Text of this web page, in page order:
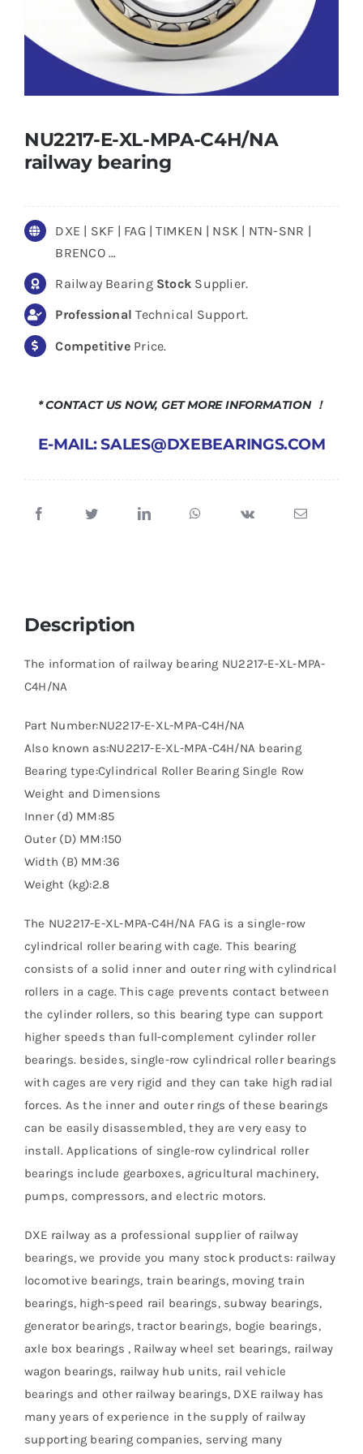
NU2217-E-XL-MPA-C4H/NA
railway bearing
DXE | SKF | FAG | TIMKEN | NSK | NTN-SNR |
BRENCO …
Railway Bearing Stock Supplier.
Professional Technical Support.
CompetitivePrice.
* CONTACT US NOW, GET MORE INFORMATION ！
E-MAIL: SALES@DXEBEARINGS.COM
Description
The information of railway bearing NU2217-E-XL-MPA-
C4H/NA
Part Number:NU2217-E-XL-MPA-C4H/NA
Also known as:NU2217-E-XL-MPA-C4H/NA bearing
Bearing type:Cylindrical Roller Bearing Single Row
Weight and Dimensions
Inner (d) MM:85
Outer (D) MM:150
Width (B) MM:36
Weight (kg):2.8
The NU2217-E-XL-MPA-C4H/NA FAG is a single-row
cylindrical roller bearing with cage. This bearing
consists of a solid inner and outer ring with cylindrical
rollers in a cage. This cage prevents contact between
the cylinder rollers, so this bearing type can support
higher speeds than full-complement cylinder roller
bearings. besides, single-row cylindrical roller bearings
with cages are very rigid and they can take high radial
forces. As the inner and outer rings of these bearings
can be easily disassembled, they are very easy to
install. Applications of single-row cylindrical roller
bearings include gearboxes, agricultural machinery,
pumps, compressors, and electric motors.
DXE railway as a professional supplier of railway
bearings, we provide you many stock products: railway
locomotive bearings, train bearings, moving train
bearings, high-speed rail bearings, subway bearings,
generator bearings, tractor bearings, bogie bearings,
axle box bearings , Railway wheel set bearings, railway
wagon bearings, railway hub units, rail vehicle
bearings and other railway bearings, DXE railway has
many years of experience in the supply of railway
supporting bearing companies, serving many